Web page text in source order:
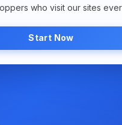
who visit our sites
Start Now